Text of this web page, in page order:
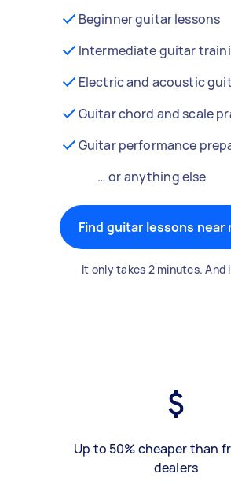
Beginner guitar lessons
Intermediate guitar
Electric and acoustic
Guitar chord and scale
Guitar performance
… or anything else
Find guitar lessons near
It only takes 2 minutes. And
Up to 50% cheaper than
dealers